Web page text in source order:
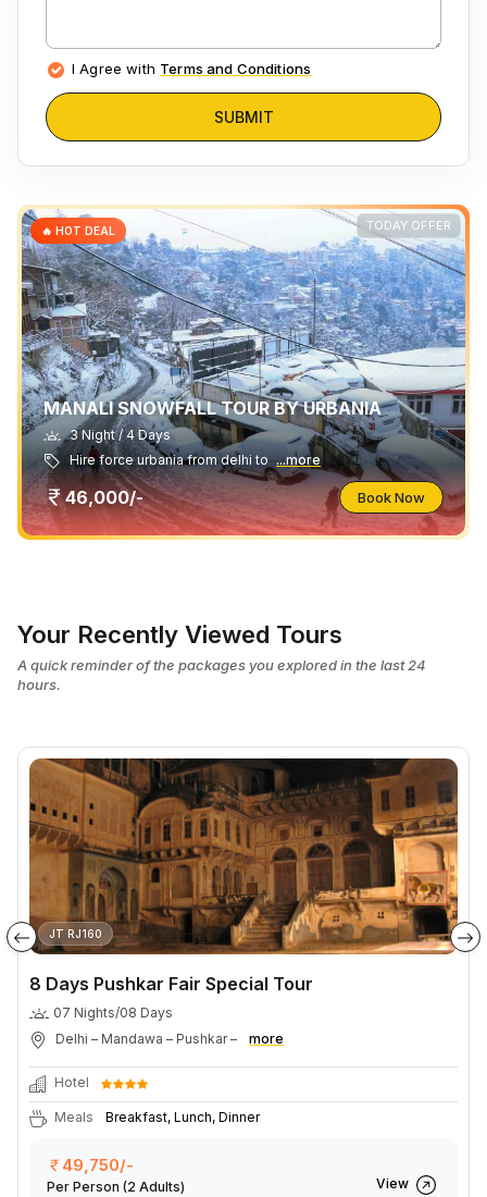
I Agree with Terms and Conditions
SUBMIT
TODAY OFFER
🔥 HOT DEAL
MANALI SNOWFALL TOUR BY URBANIA
3 Night / 4 Days
Hire force urbania from delhi to ...more
46,000/- Book Now
Your Recently Viewed Tours
A quick reminder of the packages you explored in the last 24
hours.
JT RJ160
8 Days Pushkar Fair Special Tour
07 Nights/08 Days
Delhi – Mandawa – Pushkar –
more
Hotel
Meals Breakfast, Lunch, Dinner
49,750/-
Per Person (2 Adults) View